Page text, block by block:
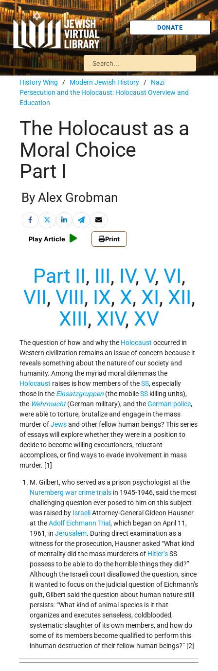
DONATE
History Wing / Modern Jewish History / Nazi
Persecution and the Holocaust: Holocaust Overview and
Education
The Holocaust as a
Moral Choice
Part I
By Alex Grobman
Play Article Print
Part II, III, IV, V, VI,
VII, VIII, IX, X, XI, XII,
XIII, XIV, XV
The question of how and why the Holocaust occurred in
Western civilization remains an issue of concern because it
reveals something about the nature of our society and
humanity. Among the myriad moral dilemmas the
Holocaust raises is how members of theSS, especially
those in the Einsatzgruppen (the mobileSS killing units),
the Wehrmacht(German military), and theGerman police,
were able to torture, brutalize and engage in the mass
murder ofJewsand other fellow human beings? This series
of essays will explore whether they were in a position to
decide to become willing executioners, reluctant
accomplices, or find ways to evade involvement in mass
murder. [1]
M. Gilbert, who served as a prison psychologist at the
Nuremberg war crime trials in 1945‐1946, said the most
challenging question ever posed to him on this subject
was raised by IsraeliAttorney-General Gideon Hausner
at theAdolf Eichmann Trial , which began on April 11,
1961, in Jerusalem. During direct examination as a
witness for the prosecution, Hausner asked “What kind
of mentality did the mass murderers of Hitler’sSS
possess to be able to do the horrible things they did?”
Although the Israeli court disallowed the question, since
it wanted to focus on the judicial question of Eichmann’s
guilt, Gilbert said the question about human nature still
persists: “What kind of animal species is it that
organizes and executes senseless, coldblooded,
systematic slaughter of its own members, and how do
some of its members become qualified to perform this
inhuman destruction of their fellow human beings?” [2]